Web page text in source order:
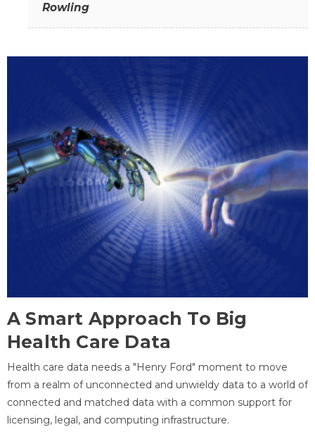
Rowling
A Smart Approach To Big
Health Care Data
Health care data needs a "Henry Ford" moment to move
from a realm of unconnected and unwieldy data to a world of
connected and matched data with a common support for
licensing, legal, and computing infrastructure.